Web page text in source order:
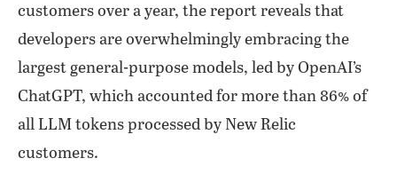
customers over a year, the report reveals that
developers are overwhelmingly embracing the
largest general-purpose models, led by OpenAI’s
ChatGPT, which accounted for more than 86% of
all LLM tokens processed by New Relic
customers.